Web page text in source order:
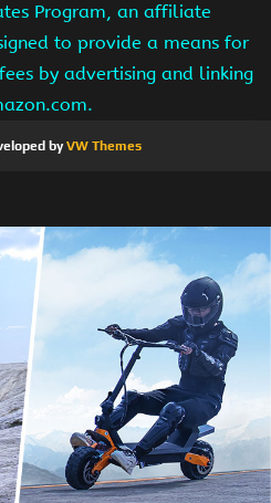
Program, an affiliate
to provide a means for
by advertising and linking
byVW Themes